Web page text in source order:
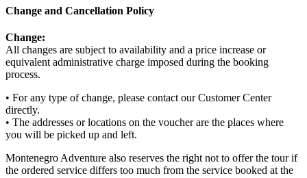
Change and Cancellation Policy
Change:
All changes are subject to availability and a price increase or
equivalent administrative charge imposed during the booking
process.
• For any type of change, please contact our Customer Center
directly.
• The addresses or locations on the voucher are the places where
you will be picked up and left.
Montenegro Adventure also reserves the right not to offer the tour if
the ordered service differs too much from the service booked at the